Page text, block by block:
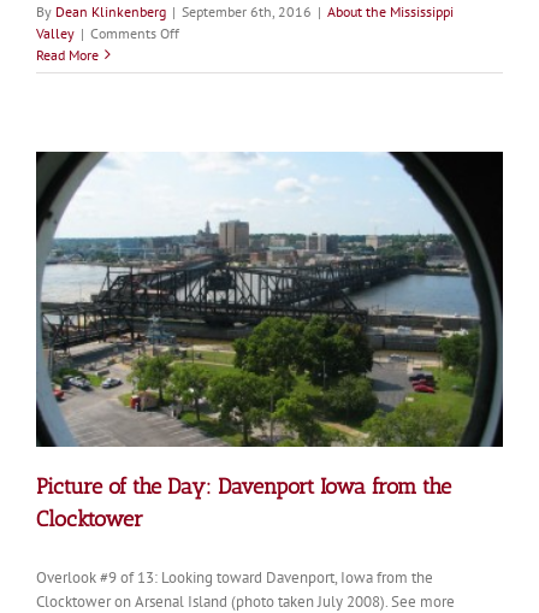
By Dean Klinkenberg | September 6th, 2016 | About the Mississippi
Valley | Comments Offon
Old
Read More
Picture of the Day: Davenport Iowa from the
Clocktower
Overlook #9 of 13: Looking toward Davenport, Iowa from the
Clocktower on Arsenal Island (photo taken July 2008). See more